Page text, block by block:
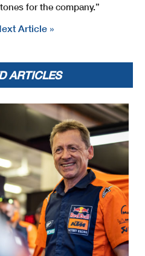
for the company.”
Article »
ARTICLES